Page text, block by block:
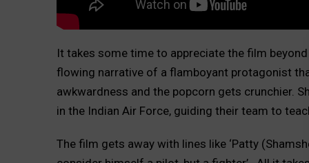
It takes some time to appreciate the film
flowing narrative of a flamboyant protagonist
awkwardness and the popcorn gets crunchier.
in the Indian Air Force, guiding their team to
The film gets away with lines like ‘Patty